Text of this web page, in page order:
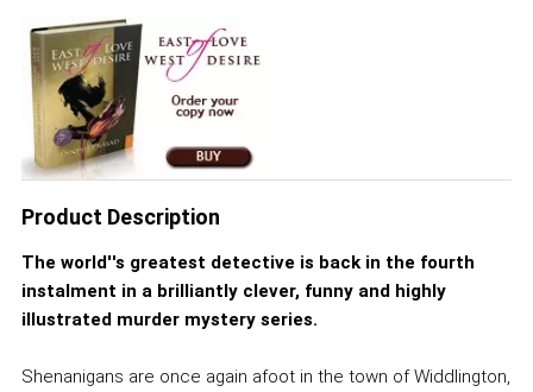
Product Description
The world''s greatest detective is back in the fourth
instalment in a brilliantly clever, funny and highly
illustrated murder mystery series.
Shenanigans are once again afoot in the town of Widdlington,